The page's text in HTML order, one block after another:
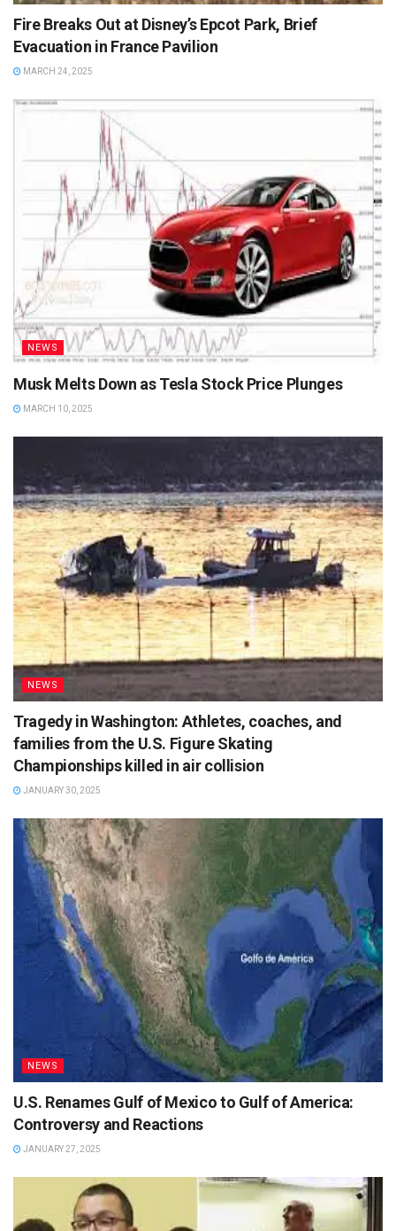
Fire Breaks Out at Disney’s Epcot Park, Brief
Evacuation in France Pavilion
MARCH 24, 2025
NEWS
Musk Melts Down as Tesla Stock Price Plunges
MARCH 10, 2025
NEWS
Tragedy in Washington: Athletes, coaches, and
families from the U.S. Figure Skating
Championships killed in air collision
JANUARY 30, 2025
NEWS
U.S. Renames Gulf of Mexico to Gulf of America:
Controversy and Reactions
JANUARY 27, 2025